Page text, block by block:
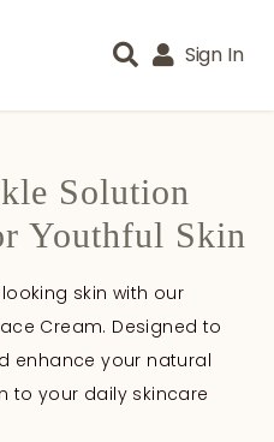
Sign In
Solution
Youthful Skin
skin with our
Cream. Designed to
enhance your natural
to your daily skincare